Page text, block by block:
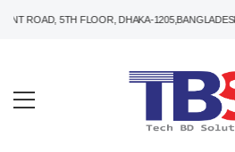
ROAD, 5TH FLOOR, DHAKA-1205,BANGLADESH